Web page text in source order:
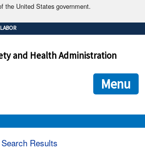
the United States government.
it's official.
websites often end in .gov or .mil. Before
site.
ensures that you are connecting to the official
information you provide is encrypted and
and Health Administration
Menu
Results